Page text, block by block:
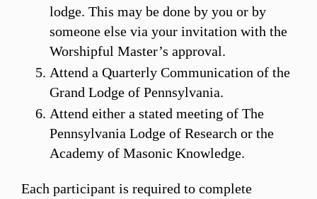
lodge. This may be done by you or by
someone else via your invitation with the
Worshipful Master’s approval.
Attend a Quarterly Communication of the
Grand Lodge of Pennsylvania.
Attend either a stated meeting of The
Pennsylvania Lodge of Research or the
Academy of Masonic Knowledge.
Each participant is required to complete